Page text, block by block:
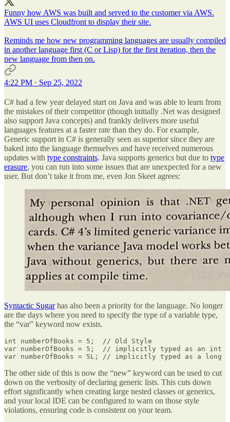
Funny how AWS was built and served to the customer via AWS.
AWS UI uses Cloudfront to display their site.
Reminds me how new programming languages are usually compiled
in another language first (C or Lisp) for the first iteration, then the
new language from then on.
4:22 PM · Sep 25, 2022
C# had a few year delayed start on Java and was able to learn from
the mistakes of their competitor (though initially .Net was designed
also support Java concepts) and frankly delivers more useful
languages features at a faster rate than they do. For example,
Generic support in C# is generally seen as superior since they are
baked into the language themselves and have received numerous
updates with type constraints. Java supports generics but due to type
erasure, you can run into some issues that are unexpected for a new
user. But don’t take it from me, even Jon Skeet agrees:
Syntactic Sugarhas also been a priority for the language. No longer
are the days where you need to specify the type of a variable type,
the “var” keyword now exists.
int numberOfBooks = 5;  // Old Style
var numberOfBooks = 5;  // implicitly typed as an int
var numberOfBooks = 5L; // implicitly typed as a long
The other side of this is now the “new” keyword can be used to cut
down on the verbosity of declaring generic lists. This cuts down
effort significantly when creating large nested classes or generics,
and your local IDE can be configured to warn on those style
violations, ensuring code is consistent on your team.